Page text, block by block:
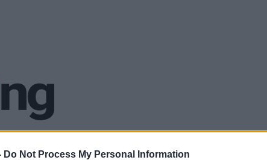
Do Not Process My Personal Information